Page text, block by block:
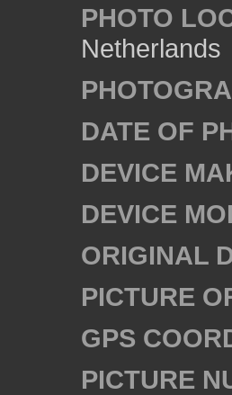
PHOTO
Netherlands
DATE OF
DEVICE
DEVICE
ORIGINAL
PICTURE
GPS
PICTURE